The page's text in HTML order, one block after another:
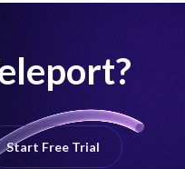
Start Free Trial